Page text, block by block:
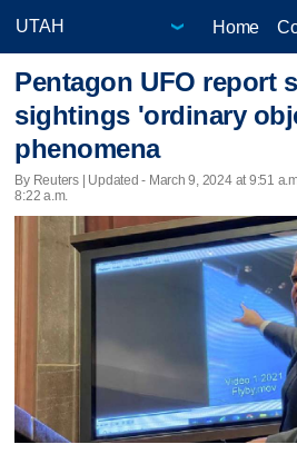
Home
Pentagon UFO report
sightings 'ordinary
phenomena
By Reuters | Updated - March 9, 2024 at 9:51
8:22 a.m.